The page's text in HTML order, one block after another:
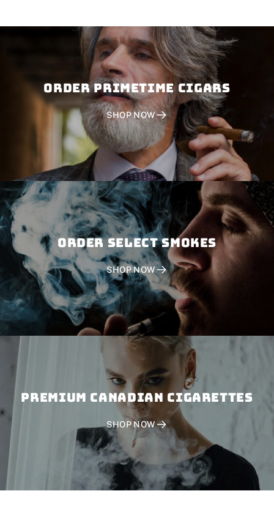
Order PRIMETIME CIGARS
SHOP NOW
Order SELECT SMOKES
SHOP NOW
PREMIUM CANADIAN CIGARETTES
SHOP NOW